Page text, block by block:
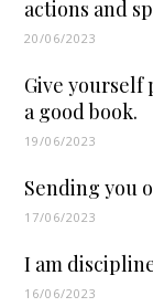
actions and
20/06/2023
Give yourself
a good book.
19/06/2023
Sending you
17/06/2023
I am
16/06/2023